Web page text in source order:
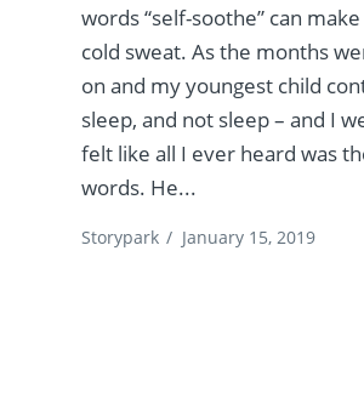
words “self-soothe” can
cold sweat. As the months
on and my youngest child
sleep, and not sleep – and I
felt like all I ever heard was
words. He...
Storypark / January 15, 2019